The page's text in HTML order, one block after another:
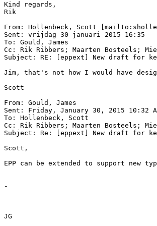
Kind regards,
Rik
From: Hollenbeck, Scott
Sent: vrijdag 30 januari 2015 16:35
To: Gould, James
Cc: Rik Ribbers; Maarten Bosteels;
Subject: RE: [eppext] New draft for
Jim, that's not how I would have
Scott
From: Gould, James
Sent: Friday, January 30, 2015 10:32
To: Hollenbeck, Scott
Cc: Rik Ribbers; Maarten Bosteels;
Subject: Re: [eppext] New draft for
Scott,
EPP can be extended to support
-
JG